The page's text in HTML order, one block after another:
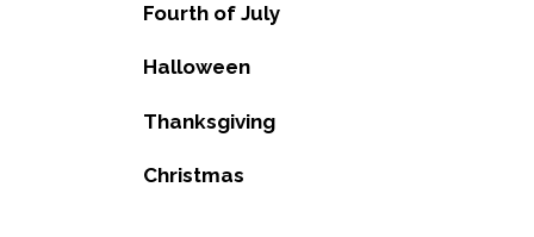
Fourth of July
Halloween
Thanksgiving
Christmas